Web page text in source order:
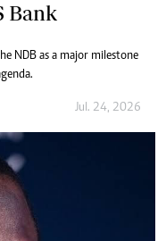
Bank
NDB as a major milestone
Jul. 24, 2026